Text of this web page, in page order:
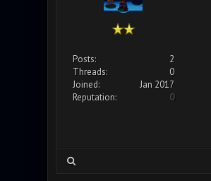
Posts:
2
Threads:
0
Joined:
Jan 2017
Reputation:
0